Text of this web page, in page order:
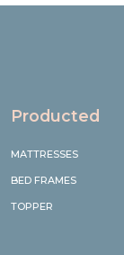
Producted
MATTRESSES
BED FRAMES
TOPPER